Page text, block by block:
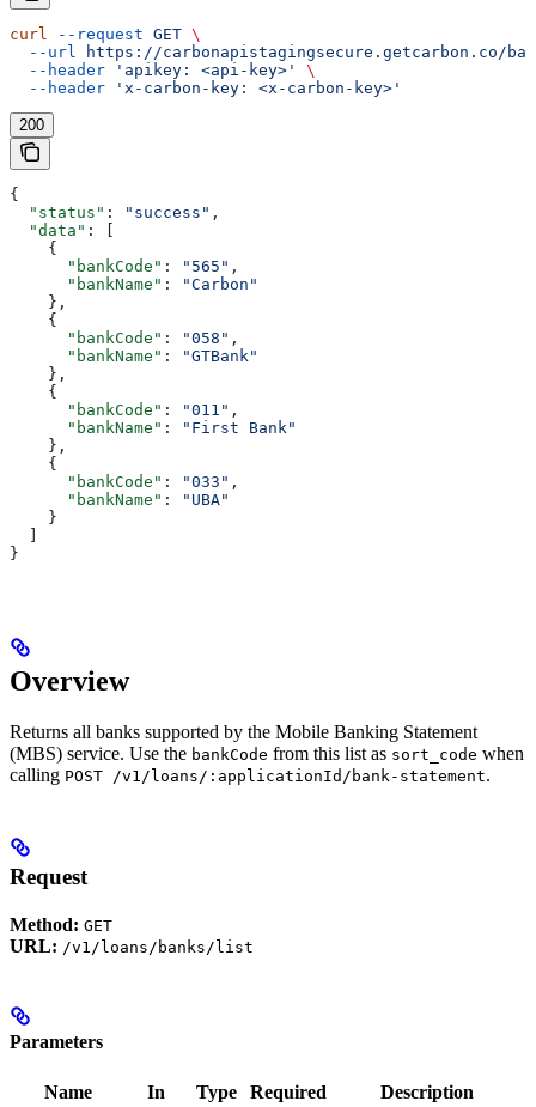
curl --request GET \
  --url
https://carbonapistagingsecure.getcarbon.co/
  --header
'apikey: <api-key>'
\
  --header
'x-carbon-key: <x-carbon-key>'
200
{
  "status"
: "success" ,
  "data"
: [
    {
      "bankCode"
: "565" ,
      "bankName"
:
"Carbon"
    },
    {
      "bankCode"
: "058" ,
      "bankName"
:
"GTBank"
    },
    {
      "bankCode"
: "011" ,
      "bankName"
:
"First Bank"
    },
    {
      "bankCode"
: "033" ,
      "bankName"
:
"UBA"
    }
  ]
}
Overview
Returns all banks supported by the Mobile Banking Statement
(MBS) service. Use the bankCode from this list as sort_code when
calling POST /v1/loans/:applicationId/bank-statement.
Request
Method: GET
URL: /v1/loans/banks/list
Parameters
Name In Type Required Description